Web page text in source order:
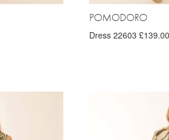
POMODORO
Dress 22603 £139.00